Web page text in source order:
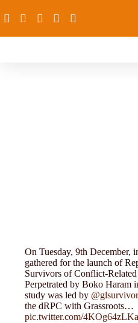
On Tuesday, 9th December,
gathered for the launch of
Survivors of Conflict-
Perpetrated by Boko Haram
study was led by
the dRPC with Grassroots…
pic.twitter.com/4KOg64zLKa